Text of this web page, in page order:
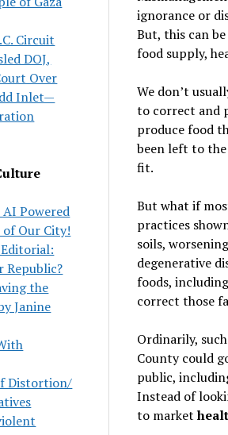
Circuit
DOJ,
Over
Inlet—
Powered
Our City!
Republic?
the
Janine
Distortion/
ignorance or
But, this can
food supply,
We don’t
to correct and
produce food
been left to
fit.
But what if
practices
soils,
degenerative
foods,
correct those
Ordinarily,
County could
public,
Instead of
to market